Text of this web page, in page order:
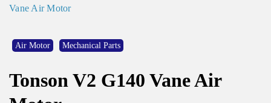
Vane Air Motor
Air Motor Mechanical Parts
Tonson V2 G140 Vane Air